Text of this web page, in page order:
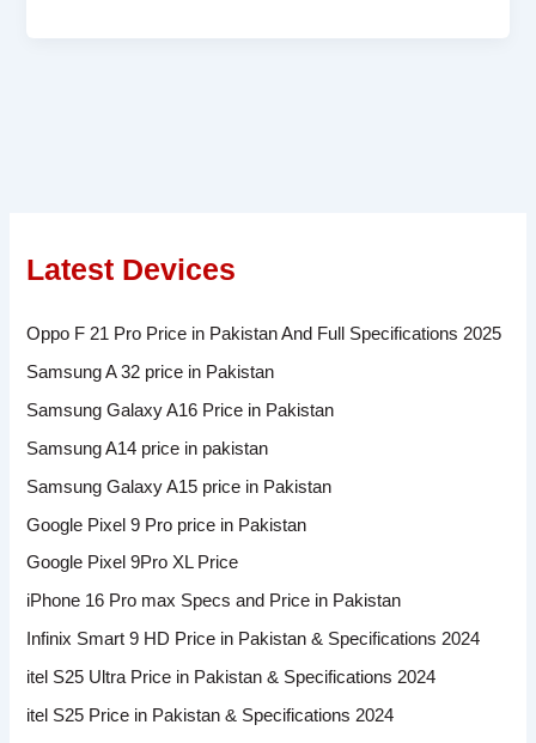
Latest Devices
Oppo F 21 Pro Price in Pakistan And Full Specifications 2025
Samsung A 32 price in Pakistan
Samsung Galaxy A16 Price in Pakistan
Samsung A14 price in pakistan
Samsung Galaxy A15 price in Pakistan
Google Pixel 9 Pro price in Pakistan
Google Pixel 9Pro XL Price
iPhone 16 Pro max Specs and Price in Pakistan
Infinix Smart 9 HD Price in Pakistan & Specifications 2024
itel S25 Ultra Price in Pakistan & Specifications 2024
itel S25 Price in Pakistan & Specifications 2024